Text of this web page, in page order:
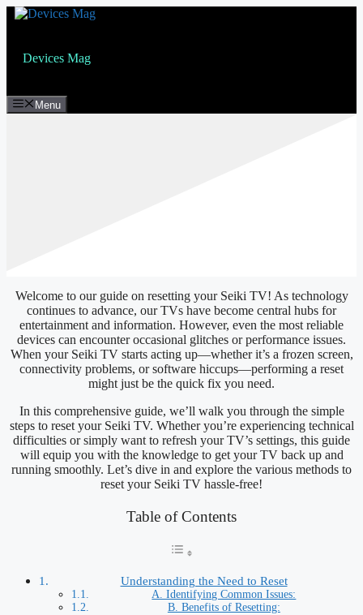
Skip
Devices Mag
Menu
Welcome to our guide on resetting your Seiki TV! As technology
continues to advance, our TVs have become central hubs for
entertainment and information. However, even the most reliable
devices can encounter occasional glitches or performance issues.
When your Seiki TV starts acting up—whether it’s a frozen screen,
connectivity problems, or software hiccups—performing a reset
might just be the quick fix you need.
In this comprehensive guide, we’ll walk you through the simple
steps to reset your Seiki TV. Whether you’re experiencing technical
difficulties or simply want to refresh your TV’s settings, this guide
will equip you with the knowledge to get your TV back up and
running smoothly. Let’s dive in and explore the various methods to
reset your Seiki TV hassle-free!
Table of Contents
Understanding the Need to Reset
A. Identifying Common Issues:
B. Benefits of Resetting: